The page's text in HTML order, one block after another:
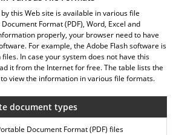
this Web site is available in various file
Format (PDF), Word, Excel and
properly, your browser need to have
For example, the Adobe Flash software is
In case your system does not have this
it from the Internet for free. The table lists the
view the information in various file formats.
document types
Document Format (PDF) files